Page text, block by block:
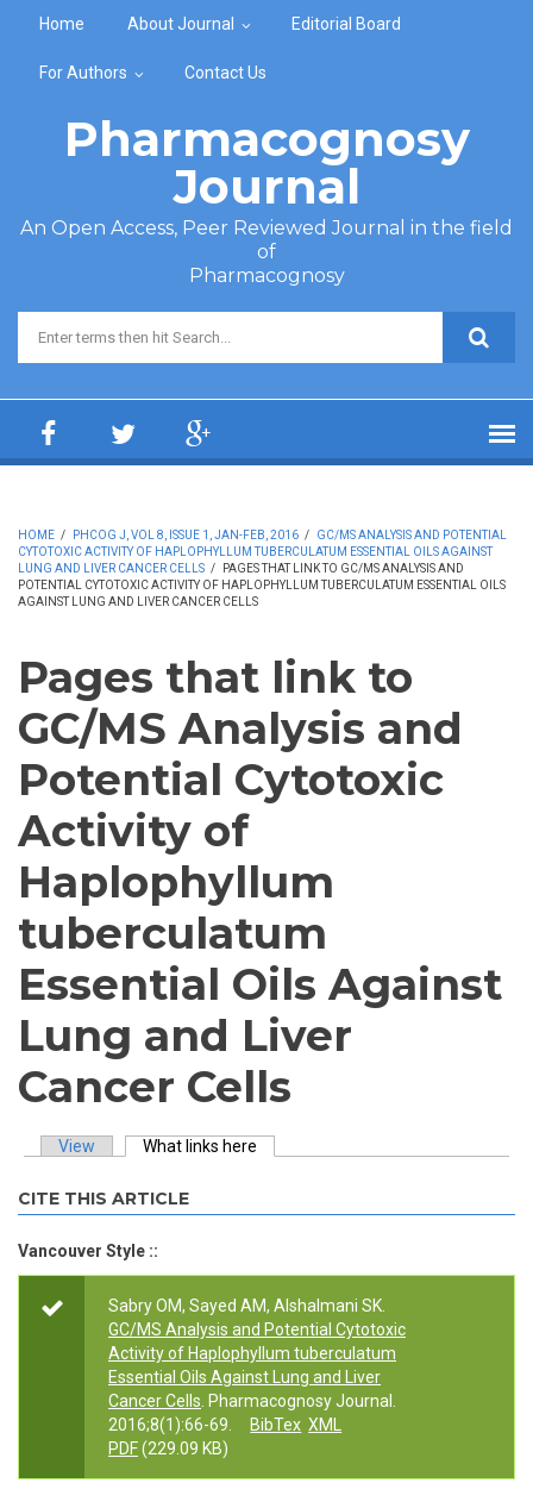
Home About Journal Editorial Board
For Authors Contact Us
Pharmacognosy
Journal
An Open Access, Peer Reviewed Journal in the field
of
Pharmacognosy
Search form
HOME / PHCOG J, VOL 8, ISSUE 1, JAN-FEB, 2016 /
GC/MS ANALYSIS AND POTENTIAL
CYTOTOXIC ACTIVITY OF HAPLOPHYLLUM TUBERCULATUM ESSENTIAL OILS AGAINST
LUNG AND LIVER CANCER CELLS /
PAGES THAT LINK TO GC/MS ANALYSIS AND
POTENTIAL CYTOTOXIC ACTIVITY OF HAPLOPHYLLUM TUBERCULATUM ESSENTIAL OILS
AGAINST LUNG AND LIVER CANCER CELLS
Pages that link to
GC/MS Analysis and
Potential Cytotoxic
Activity of
Haplophyllum
tuberculatum
Essential Oils Against
Lung and Liver
Cancer Cells
View What links here
CITE THIS ARTICLE
Vancouver Style ::
Sabry OM, Sayed AM, Alshalmani SK.
GC/MS Analysis and Potential Cytotoxic
Activity of Haplophyllum tuberculatum
Essential Oils Against Lung and Liver
Cancer Cells . Pharmacognosy Journal.
2016;8(1):66-69.
BibTex XML
PDF(229.09 KB)